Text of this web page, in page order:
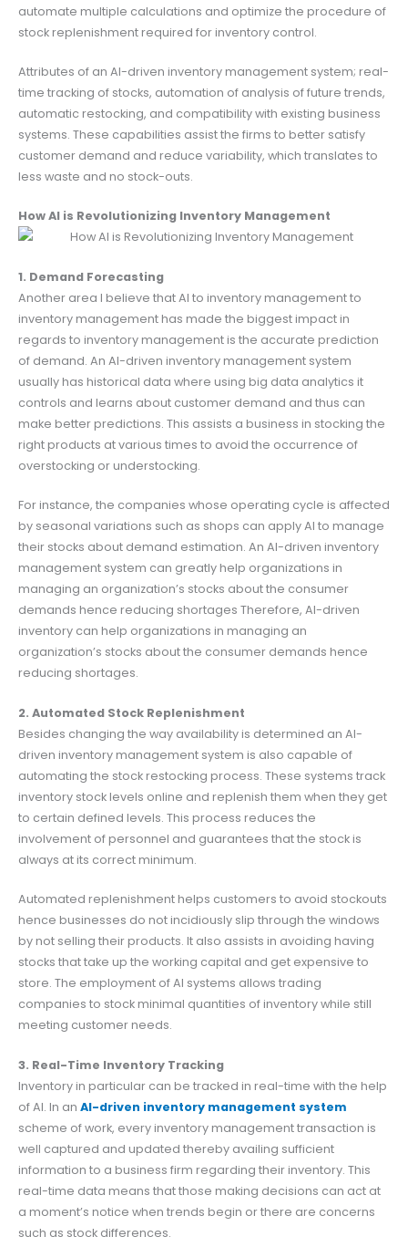
automate multiple calculations and optimize the procedure of
stock replenishment required for inventory control.
Attributes of an AI-driven inventory management system; real-
time tracking of stocks, automation of analysis of future trends,
automatic restocking, and compatibility with existing business
systems. These capabilities assist the firms to better satisfy
customer demand and reduce variability, which translates to
less waste and no stock-outs.
How AI is Revolutionizing Inventory Management
1. Demand Forecasting
Another area I believe that AI to inventory management to
inventory management has made the biggest impact in
regards to inventory management is the accurate prediction
of demand. An AI-driven inventory management system
usually has historical data where using big data analytics it
controls and learns about customer demand and thus can
make better predictions. This assists a business in stocking the
right products at various times to avoid the occurrence of
overstocking or understocking.
For instance, the companies whose operating cycle is affected
by seasonal variations such as shops can apply AI to manage
their stocks about demand estimation. An AI-driven inventory
management system can greatly help organizations in
managing an organization’s stocks about the consumer
demands hence reducing shortages Therefore, AI-driven
inventory can help organizations in managing an
organization’s stocks about the consumer demands hence
reducing shortages.
2. Automated Stock Replenishment
Besides changing the way availability is determined an AI-
driven inventory management system is also capable of
automating the stock restocking process. These systems track
inventory stock levels online and replenish them when they get
to certain defined levels. This process reduces the
involvement of personnel and guarantees that the stock is
always at its correct minimum.
Automated replenishment helps customers to avoid stockouts
hence businesses do not incidiously slip through the windows
by not selling their products. It also assists in avoiding having
stocks that take up the working capital and get expensive to
store. The employment of AI systems allows trading
companies to stock minimal quantities of inventory while still
meeting customer needs.
3. Real-Time Inventory Tracking
Inventory in particular can be tracked in real-time with the help
of AI. In an AI-driven inventory management system
scheme of work, every inventory management transaction is
well captured and updated thereby availing sufficient
information to a business firm regarding their inventory. This
real-time data means that those making decisions can act at
a moment’s notice when trends begin or there are concerns
such as stock differences.